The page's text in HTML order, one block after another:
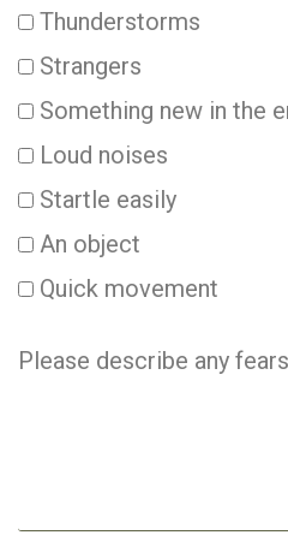
Thunderstorms
Strangers
Something new in the
Loud noises
Startle easily
An object
Quick movement
Please describe any